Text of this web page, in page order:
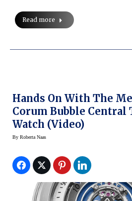
Read more
Hands On With The
Corum Bubble
Watch (Video)
By Roberta Naas